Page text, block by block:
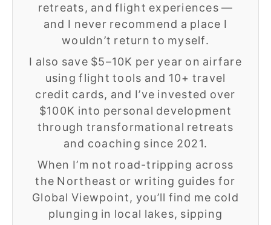
retreats, and flight experiences —
and I never recommend a place I
wouldn’t return to myself.
I also save $5–10K per year on airfare
using flight tools and 10+ travel
credit cards, and I’ve invested over
$100K into personal development
through transformational retreats
and coaching since 2021.
When I’m not road-tripping across
the Northeast or writing guides for
Global Viewpoint, you’ll find me cold
plunging in local lakes, sipping